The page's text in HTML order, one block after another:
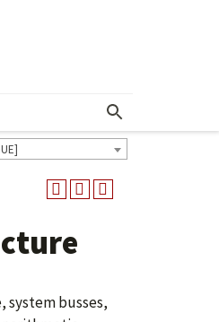
Show More Menu
system busses,